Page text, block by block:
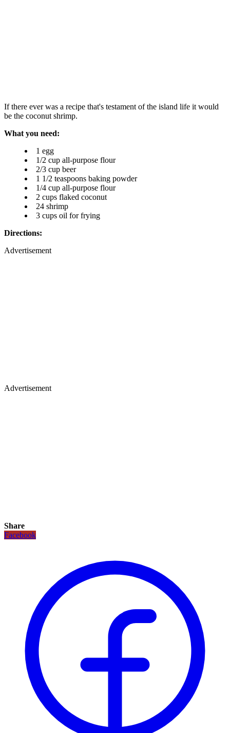
If there ever was a recipe that's testament of the island life it would
be the coconut shrimp.
What you need:
1 egg
1/2 cup all-purpose flour
2/3 cup beer
1 1/2 teaspoons baking powder
1/4 cup all-purpose flour
2 cups flaked coconut
24 shrimp
3 cups oil for frying
Directions:
Advertisement
Advertisement
Share
Facebook